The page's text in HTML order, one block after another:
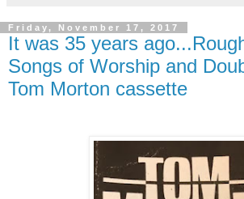
Friday, November 17, 2017
It was 35 years
Songs of Worship and
Tom Morton cassette